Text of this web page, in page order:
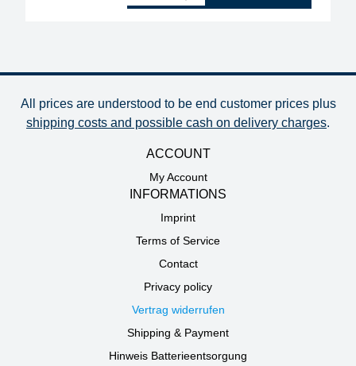
All prices are understood to be end customer prices plus
shipping costs and possible cash on delivery charges.
ACCOUNT
My Account
INFORMATIONS
Imprint
Terms of Service
Contact
Privacy policy
Vertrag widerrufen
Shipping & Payment
Hinweis Batterieentsorgung